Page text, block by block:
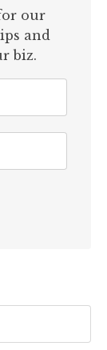
our
and
biz.